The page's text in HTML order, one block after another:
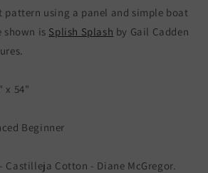
-
Paper
pattern using a panel and simple boat
shown is Splish Splash by Gail Cadden
x 54"
Beginner
Castilleja Cotton - Diane McGregor.